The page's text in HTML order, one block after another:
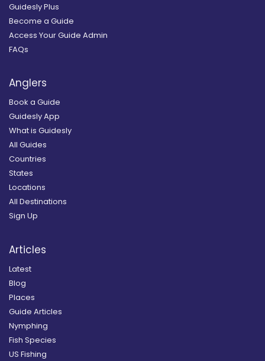
Guidesly Plus
Become a Guide
Access Your Guide Admin
FAQs
Anglers
Book a Guide
Guidesly App
What is Guidesly
All Guides
Countries
States
Locations
All Destinations
Sign Up
Articles
Latest
Blog
Places
Guide Articles
Nymphing
Fish Species
US Fishing